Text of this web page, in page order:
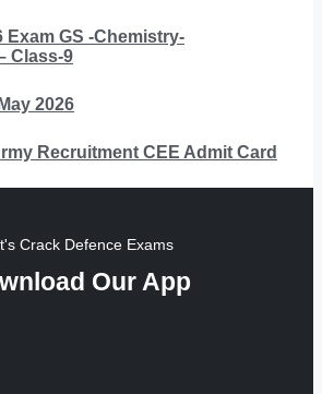
Exam GS -Chemistry-
Class-9
2026
Recruitment CEE Admit Card
Crack Defence Exams
Our App